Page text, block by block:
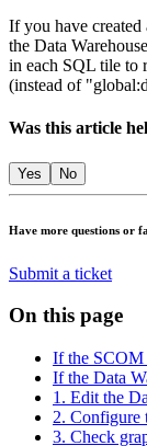
If you have
the Data
in each SQL tile to
(instead of
Was this article
Yes No
Have more questions or
Submit a ticket
On this page
If the SCOM
If the Data
1. Edit the
2. Configure
3. Check